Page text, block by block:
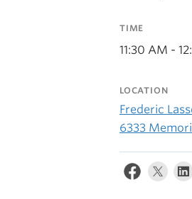
TIME
11:30 AM -
LOCATION
Frederic
6333